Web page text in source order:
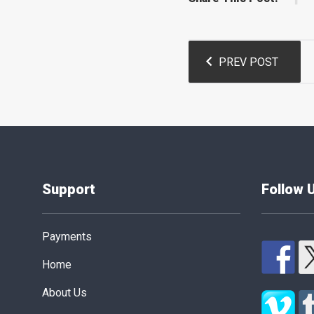
navigation
PREV POST
Support
Payments
Home
About Us
Follow